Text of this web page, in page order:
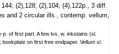
(2),128; (2),104; (4),122p., 3 diff.
and 2 circular ills., contemp. vellum,
of first part. A few lvs. w. inkstains (sl.
on first free endpaper. Vellum sl.